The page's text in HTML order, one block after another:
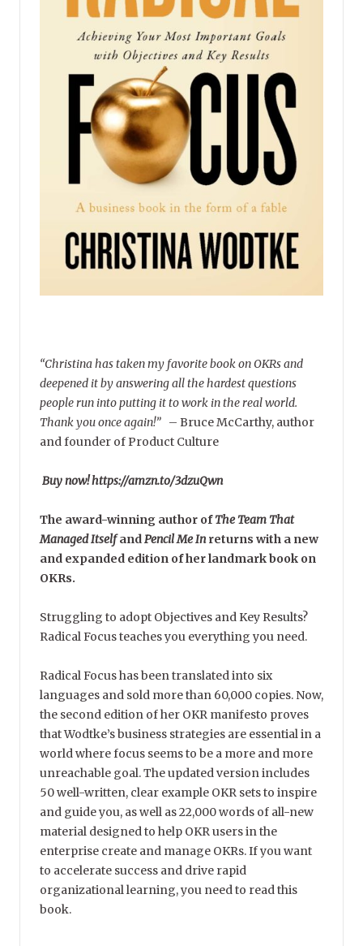
“Christina has taken my favorite book on OKRs and
deepened it by answering all the hardest questions
people run into putting it to work in the real world.
Thank you once again!” – Bruce McCarthy, author
and founder of Product Culture
Buy now! https://amzn.to/3dzuQwn
The award-winning author ofThe Team That
Managed Itselfand Pencil Me Inreturns with a new
and expanded edition of her landmark book on
OKRs.
Struggling to adopt Objectives and Key Results?
Radical Focus teaches you everything you need.
Radical Focus has been translated into six
languages and sold more than 60,000 copies. Now,
the second edition of her OKR manifesto proves
that Wodtke’s business strategies are essential in a
world where focus seems to be a more and more
unreachable goal. The updated version includes
50 well-written, clear example OKR sets to inspire
and guide you, as well as 22,000 words of all-new
material designed to help OKR users in the
enterprise create and manage OKRs. If you want
to accelerate success and drive rapid
organizational learning, you need to read this
book.